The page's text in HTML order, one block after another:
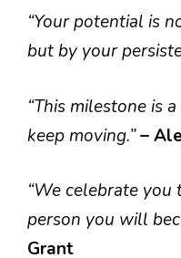
“Your potential is
but by your
“This milestone is
keep moving.”–
“We celebrate
person you will
Grant